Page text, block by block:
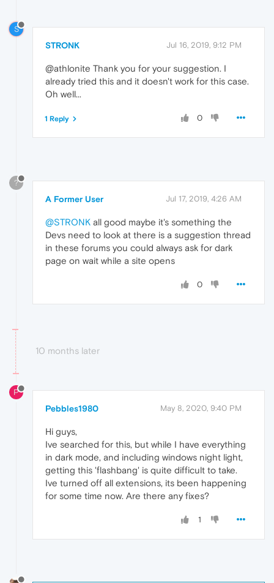
S
STRONK Jul 16, 2019, 9:12 PM
@athlonite Thank you for your suggestion. I
already tried this and it doesn't work for this case.
Oh well...
0
1 Reply
?
A Former User Jul 17, 2019, 4:26 AM
@STRONK all good maybe it's something the
Devs need to look at there is a suggestion thread
in these forums you could always ask for dark
page on wait while a site opens
0
10 months later
P
Pebbles1980 May 8, 2020, 9:40 PM
Hi guys,
Ive searched for this, but while I have everything
in dark mode, and including windows night light,
getting this 'flashbang' is quite difficult to take.
Ive turned off all extensions, its been happening
for some time now. Are there any fixes?
1